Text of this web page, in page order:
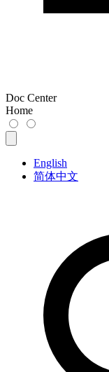
Doc Center
Home
English
简体中文